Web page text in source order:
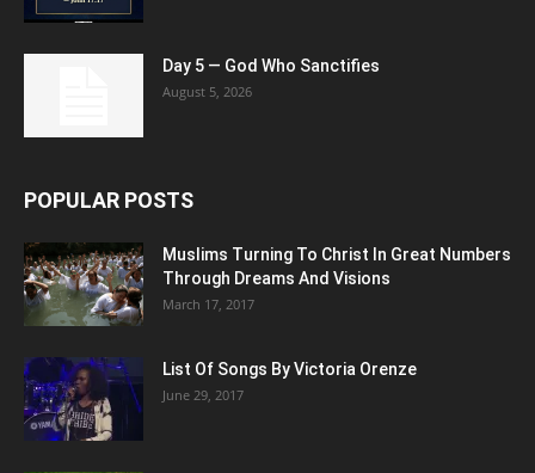
Day 5 — God Who Sanctifies
August 5, 2026
POPULAR POSTS
Muslims Turning To Christ In Great Numbers
Through Dreams And Visions
March 17, 2017
List Of Songs By Victoria Orenze
June 29, 2017